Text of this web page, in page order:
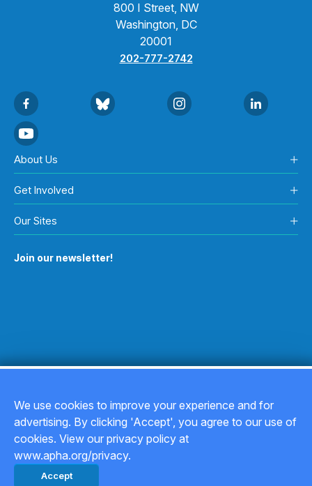
800 I Street, NW
Washington, DC
20001
202-777-2742
About Us
Get Involved
Our Sites
Join our newsletter!
Copyright © 2026
Privacy Policy
We use cookies to improve your experience and for
advertising. By clicking 'Accept', you agree to our use of
cookies. View our privacy policy at
www.apha.org/privacy.
Accept